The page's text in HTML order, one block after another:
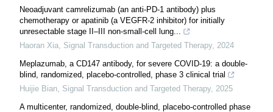
Neoadjuvant camrelizumab (an anti-PD-1 antibody) plus
chemotherapy or apatinib (a VEGFR-2 inhibitor) for initially
unresectable stage II–III non-small-cell lung...
Haoran Xia Signal Transduction and Targeted Therapy, 2024
Meplazumab, a CD147 antibody, for severe COVID-19: a double-
blind, randomized, placebo-controlled, phase 3 clinical trial
Huijie Bian Signal Transduction and Targeted Therapy, 2025
A multicenter, randomized, double-blind, placebo-controlled phase